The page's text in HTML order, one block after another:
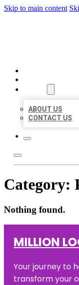
Skip to main content
ABOUT US
CONTACT US
Category:
Nothing found.
MILLION
Your journey to
transform your